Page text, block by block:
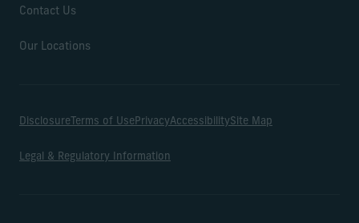
Contact Us
Our Locations
Disclosure Terms of UsePrivacyAccessibilitySite Map
Legal & Regulatory Information